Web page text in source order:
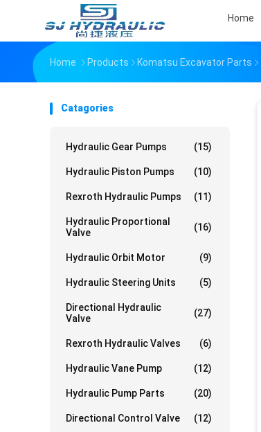
Home
Home Products Komatsu Excavator Parts
Catagories
Hydraulic Gear Pumps (15)
Hydraulic Piston Pumps (10)
Rexroth Hydraulic Pumps (11)
Hydraulic Proportional
Valve
(16)
Hydraulic Orbit Motor (9)
Hydraulic Steering Units (5)
Directional Hydraulic
Valve
(27)
Rexroth Hydraulic Valves (6)
Hydraulic Vane Pump (12)
Hydraulic Pump Parts (20)
Directional Control Valve (12)